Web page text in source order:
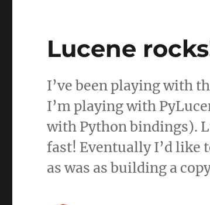
Lucene
I’ve been playing with
I’m playing with
with Python bindings).
fast! Eventually I’d like
as was as building a